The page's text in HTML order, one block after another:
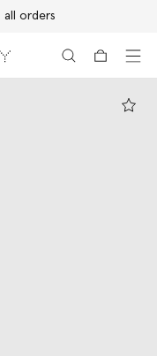
all orders